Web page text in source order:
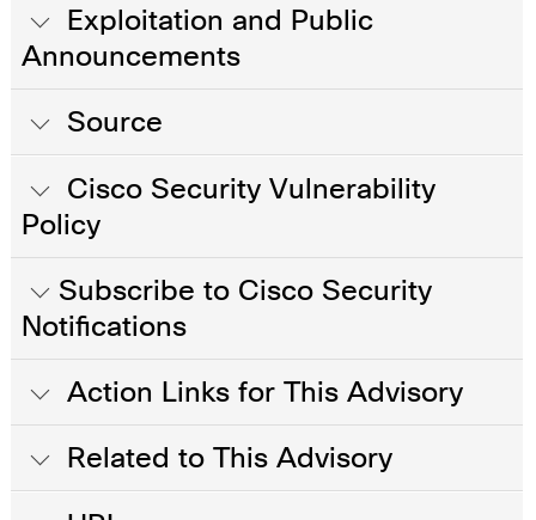
Exploitation and Public
Announcements
Source
Cisco Security Vulnerability
Policy
Subscribe to Cisco Security
Notifications
Action Links for This Advisory
Related to This Advisory